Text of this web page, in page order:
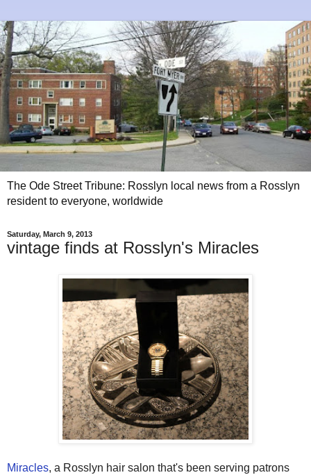
The Ode Street Tribune: Rosslyn local news from a Rosslyn
resident to everyone, worldwide
Saturday, March 9, 2013
vintage finds at Rosslyn's Miracles
Miracles, a Rosslyn hair salon that's been serving patrons